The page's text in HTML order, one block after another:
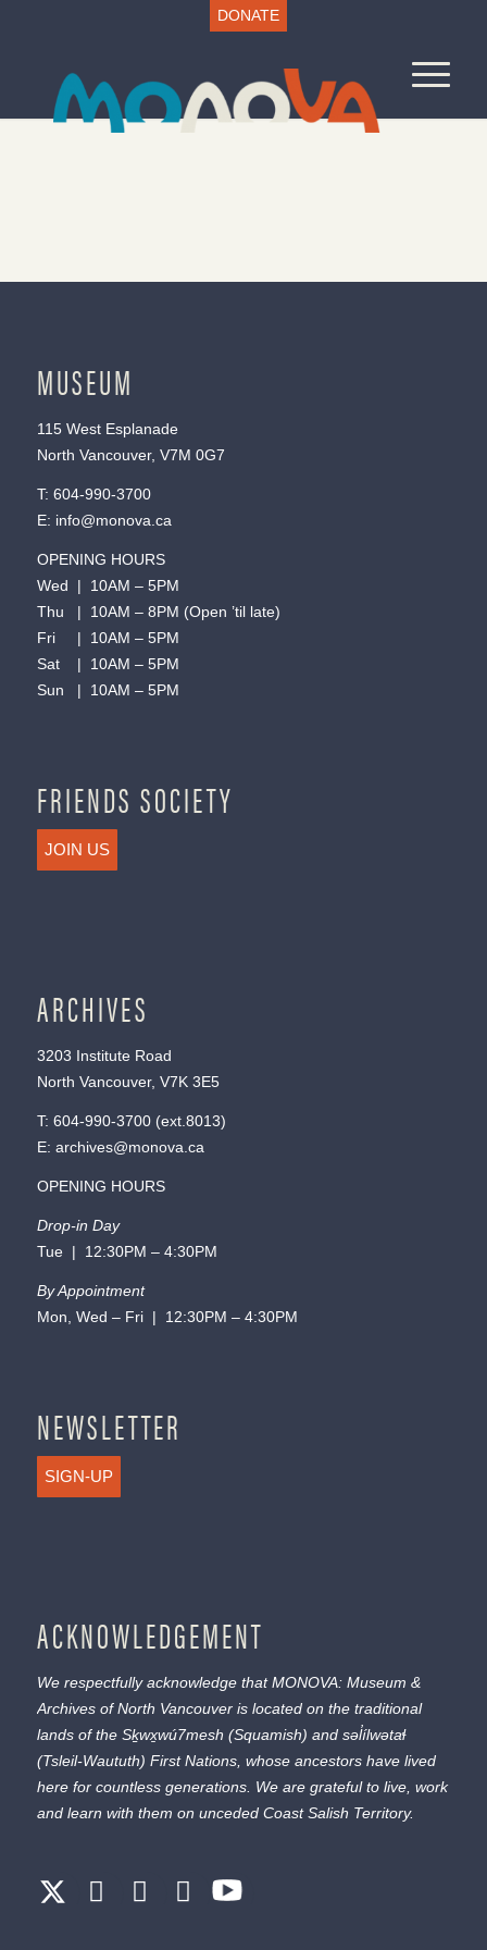
DONATE
MUSEUM
115 West Esplanade
North Vancouver, V7M 0G7
T: 604-990-3700
E: info@monova.ca
OPENING HOURS
Wed | 10AM – 5PM
Thu | 10AM – 8PM (Open ’til late)
Fri | 10AM – 5PM
Sat | 10AM – 5PM
Sun | 10AM – 5PM
FRIENDS SOCIETY
JOIN US
ARCHIVES
3203 Institute Road
North Vancouver, V7K 3E5
T: 604-990-3700(ext. 8013)
E: archives@monova.ca
OPENING HOURS
Drop-in Day
Tue | 12:30PM – 4:30PM
By Appointment
Mon, Wed – Fri | 12:30PM – 4:30PM
NEWSLETTER
SIGN-UP
ACKNOWLEDGEMENT
We respectfully acknowledge that MONOVA: Museum &
Archives of North Vancouver is located on the traditional
lands of the Sḵwx̱wú7mesh (Squamish) and səl̓ílwətaɬ
(Tsleil-Waututh) First Nations, whose ancestors have lived
here for countless generations. We are grateful to live, work
and learn with them on unceded Coast Salish Territory.